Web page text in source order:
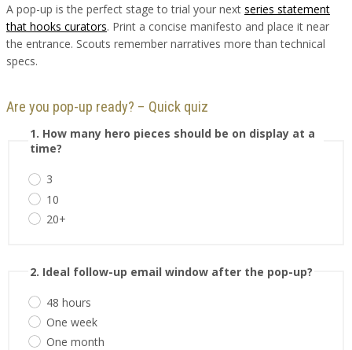
A pop-up is the perfect stage to trial your next series statement
that hooks curators. Print a concise manifesto and place it near
the entrance. Scouts remember narratives more than technical
specs.
Are you pop-up ready? – Quick quiz
1. How many hero pieces should be on display at a
time?
3
10
20+
2. Ideal follow-up email window after the pop-up?
48 hours
One week
One month